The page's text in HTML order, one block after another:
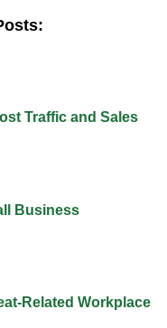
Traffic and Sales
Business
Related Workplace